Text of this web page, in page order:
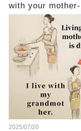
with your
can understand
2025/07/20